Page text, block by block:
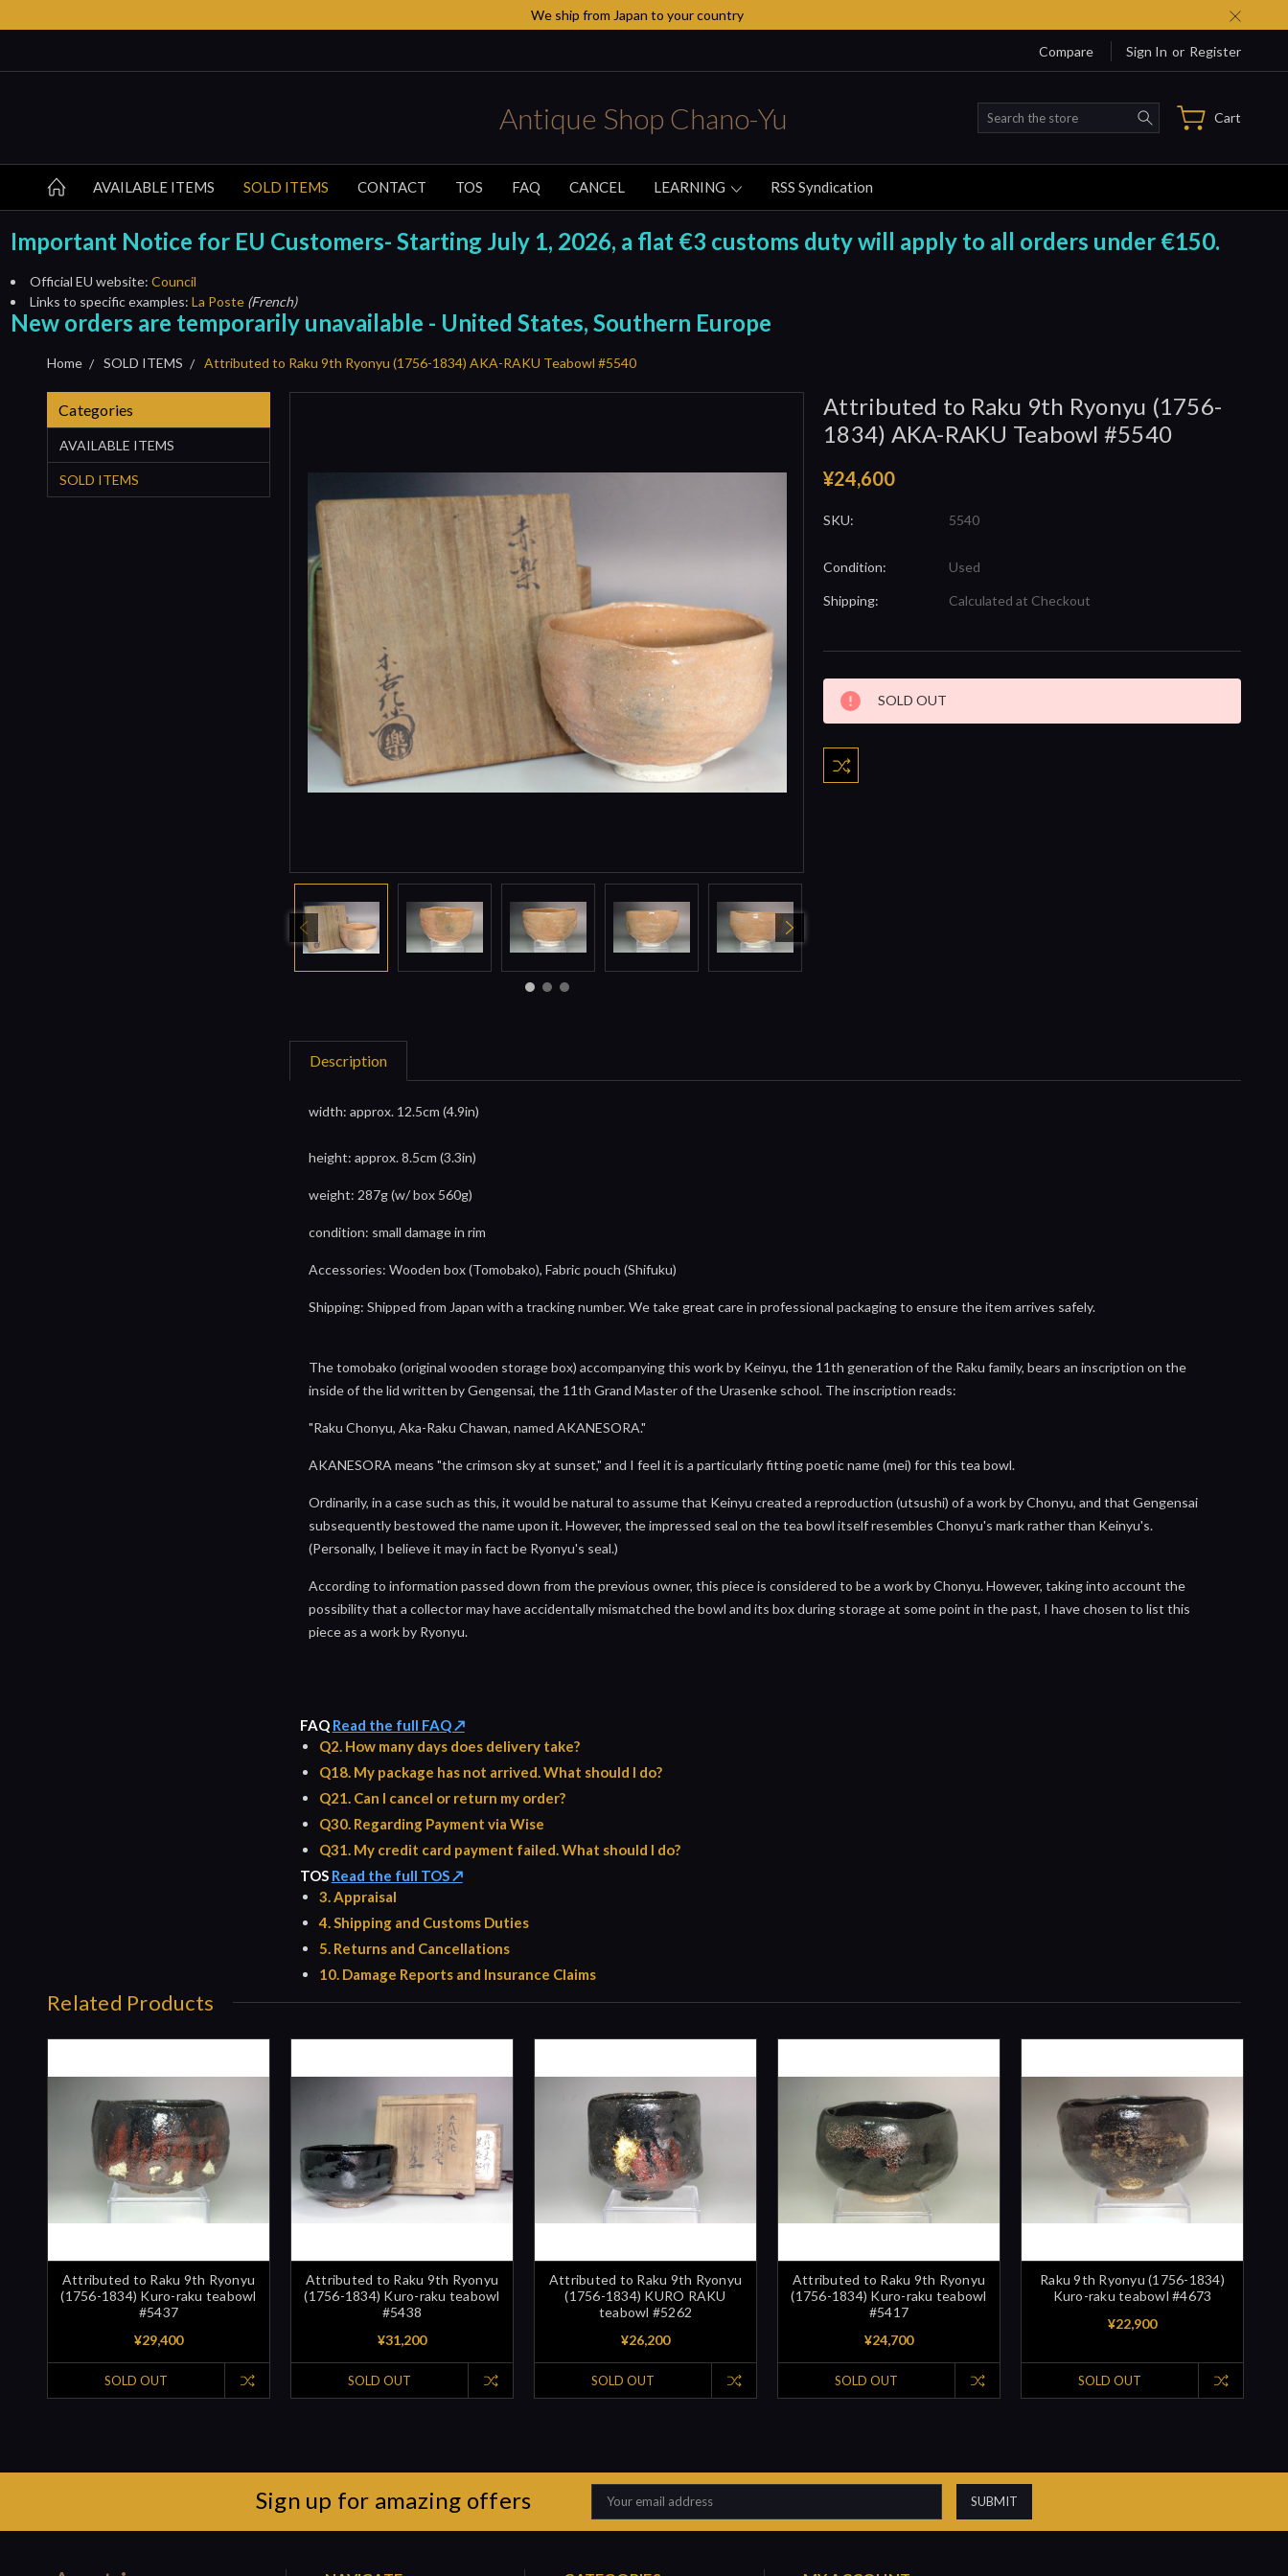
We ship from Japan to your country
Compare Sign In or Register
Antique Shop Chano-Yu Search Cart
AVAILABLE ITEMS SOLD ITEMS CONTACT TOS FAQ CANCEL LEARNING RSS Syndication
Important Notice for EU Customers- Starting July 1, 2026, a flat €3 customs duty will apply to all orders under €150.
Official EU website: Council
Links to specific examples: La Poste (French)
New orders are temporarily unavailable - United States, Southern Europe
Home SOLD ITEMS Attributed to Raku 9th Ryonyu (1756-1834) AKA-RAKU Teabowl #5540
Categories
AVAILABLE ITEMS
SOLD ITEMS
Attributed to Raku 9th Ryonyu (1756-
1834) AKA-RAKU Teabowl #5540
¥24,600
SKU: 5540
Condition: Used
Shipping: Calculated at Checkout
Current
Stock:
SOLD OUT
Description
width: approx. 12.5cm (4.9in)
height: approx. 8.5cm (3.3in)
weight: 287g (w/ box 560g)
condition: small damage in rim
Accessories: Wooden box (Tomobako), Fabric pouch (Shifuku)
Shipping: Shipped from Japan with a tracking number. We take great care in professional packaging to ensure the item arrives safely.
The tomobako (original wooden storage box) accompanying this work by Keinyu, the 11th generation of the Raku family, bears an inscription on the
inside of the lid written by Gengensai, the 11th Grand Master of the Urasenke school. The inscription reads:
"Raku Chonyu, Aka-Raku Chawan, named AKANESORA."
AKANESORA means "the crimson sky at sunset," and I feel it is a particularly fitting poetic name (mei) for this tea bowl.
Ordinarily, in a case such as this, it would be natural to assume that Keinyu created a reproduction (utsushi) of a work by Chonyu, and that Gengensai
subsequently bestowed the name upon it. However, the impressed seal on the tea bowl itself resembles Chonyu's mark rather than Keinyu's.
(Personally, I believe it may in fact be Ryonyu's seal.)
According to information passed down from the previous owner, this piece is considered to be a work by Chonyu. However, taking into account the
possibility that a collector may have accidentally mismatched the bowl and its box during storage at some point in the past, I have chosen to list this
piece as a work by Ryonyu.
FAQ Read the full FAQ ↗
Q2. How many days does delivery take?
Q18. My package has not arrived. What should I do?
Q21. Can I cancel or return my order?
Q30. Regarding Payment via Wise
Q31. My credit card payment failed. What should I do?
TOS Read the full TOS ↗
3. Appraisal
4. Shipping and Customs Duties
5. Returns and Cancellations
10. Damage Reports and Insurance Claims
Related Products
Attributed to Raku 9th Ryonyu
(1756-1834) Kuro-raku teabowl
#5437
¥29,400
SOLD OUT
Attributed to Raku 9th Ryonyu
(1756-1834) Kuro-raku teabowl
#5438
¥31,200
SOLD OUT
Attributed to Raku 9th Ryonyu
(1756-1834) KURO RAKU
teabowl #5262
¥26,200
SOLD OUT
Attributed to Raku 9th Ryonyu
(1756-1834) Kuro-raku teabowl
#5417
¥24,700
SOLD OUT
Raku 9th Ryonyu (1756-1834)
Kuro-raku teabowl #4673
¥22,900
SOLD OUT
Sign up for amazing offers
Email
Address